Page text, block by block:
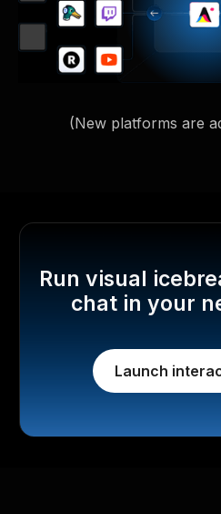
(New platforms are
Run visual
chat in your
Launch